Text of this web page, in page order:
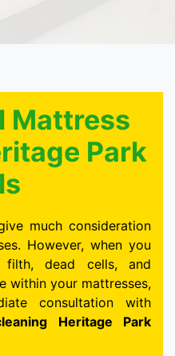
Mattress
Park
much consideration
However, when you
dead cells, and
within your mattresses,
consultation with
Heritage Park